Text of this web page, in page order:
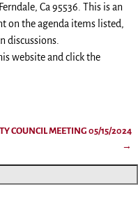
Ca 95536. This is an
on the agenda items listed,
discussions.
website and click the
COUNCIL MEETING 05/15/2024
→